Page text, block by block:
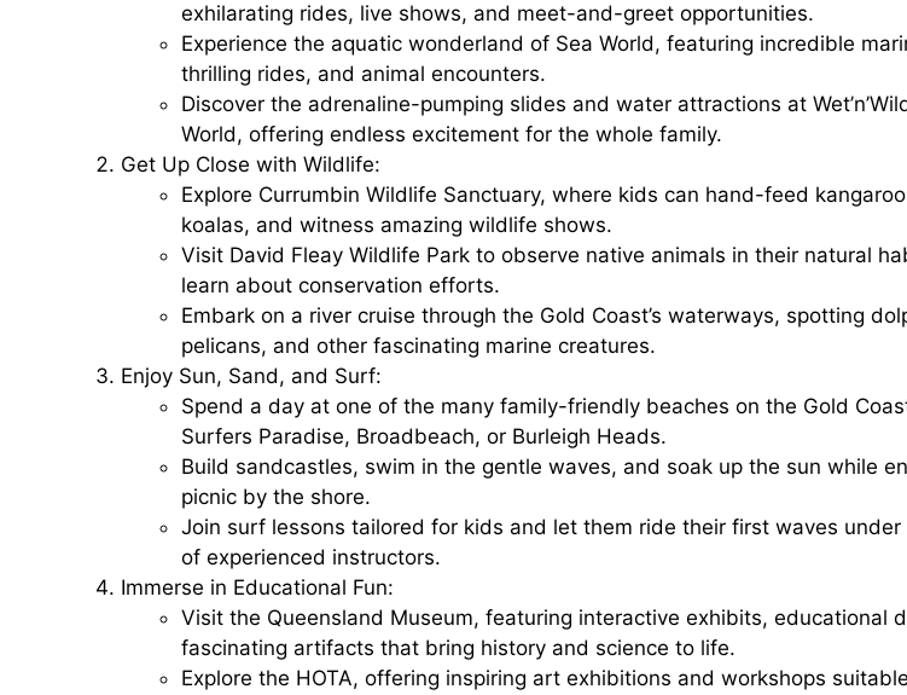
exhilarating rides, live shows, and meet-and-greet opportunities.
Experience the aquatic wonderland of Sea World, featuring incredible
thrilling rides, and animal encounters.
Discover the adrenaline-pumping slides and water attractions at
World, offering endless excitement for the whole family.
Get Up Close with Wildlife:
Explore Currumbin Wildlife Sanctuary, where kids can hand-feed
koalas, and witness amazing wildlife shows.
Visit David Fleay Wildlife Park to observe native animals in their natural
learn about conservation efforts.
Embark on a river cruise through the Gold Coast’s waterways, spotting
pelicans, and other fascinating marine creatures.
Enjoy Sun, Sand, and Surf:
Spend a day at one of the many family-friendly beaches on the Gold
Surfers Paradise, Broadbeach, or Burleigh Heads.
Build sandcastles, swim in the gentle waves, and soak up the sun while
picnic by the shore.
Join surf lessons tailored for kids and let them ride their first waves under
of experienced instructors.
Immerse in Educational Fun:
Visit the Queensland Museum, featuring interactive exhibits, educational
fascinating artifacts that bring history and science to life.
Explore the HOTA, offering inspiring art exhibitions and workshops